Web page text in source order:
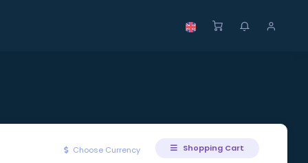
Choose Currency Shopping Cart